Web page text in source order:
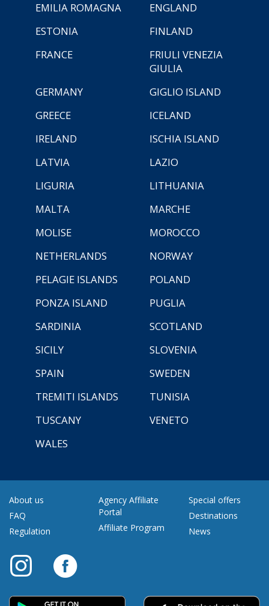
EMILIA ROMAGNA
ENGLAND
ESTONIA
FINLAND
FRANCE
FRIULI VENEZIA
GIULIA
GERMANY
GIGLIO ISLAND
GREECE
ICELAND
IRELAND
ISCHIA ISLAND
LATVIA
LAZIO
LIGURIA
LITHUANIA
MALTA
MARCHE
MOLISE
MOROCCO
NETHERLANDS
NORWAY
PELAGIE ISLANDS
POLAND
PONZA ISLAND
PUGLIA
SARDINIA
SCOTLAND
SICILY
SLOVENIA
SPAIN
SWEDEN
TREMITI ISLANDS
TUNISIA
TUSCANY
VENETO
WALES
About us
FAQ
Regulation
Agency Affiliate
Portal
Affiliate Program
Special offers
Destinations
News